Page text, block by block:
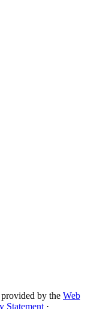
by the Web
Statement ·